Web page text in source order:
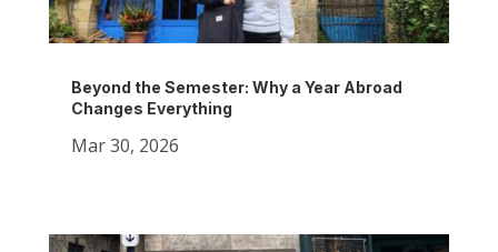
Beyond the Semester: Why a Year Abroad
Changes Everything
Mar 30, 2026